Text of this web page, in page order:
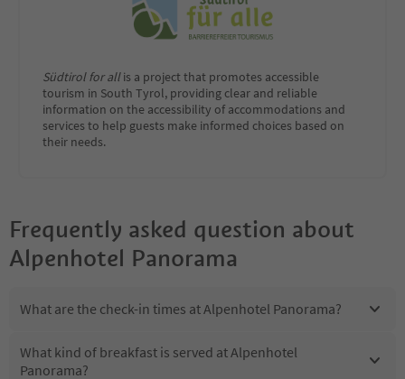
Südtirol for allis a project that promotes accessible
tourism in South Tyrol, providing clear and reliable
information on the accessibility of accommodations and
services to help guests make informed choices based on
their needs.
Frequently asked question about
Alpenhotel Panorama
What are the check-in times at Alpenhotel Panorama?
What kind of breakfast is served at Alpenhotel
Panorama?